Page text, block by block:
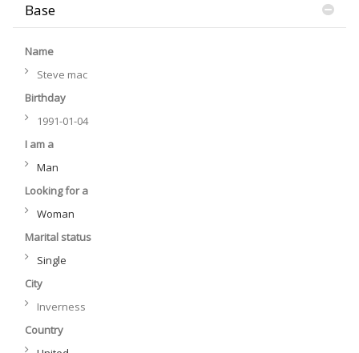
Base
Name
Steve mac
Birthday
1991-01-04
I am a
Man
Looking for a
Woman
Marital status
Single
City
Inverness
Country